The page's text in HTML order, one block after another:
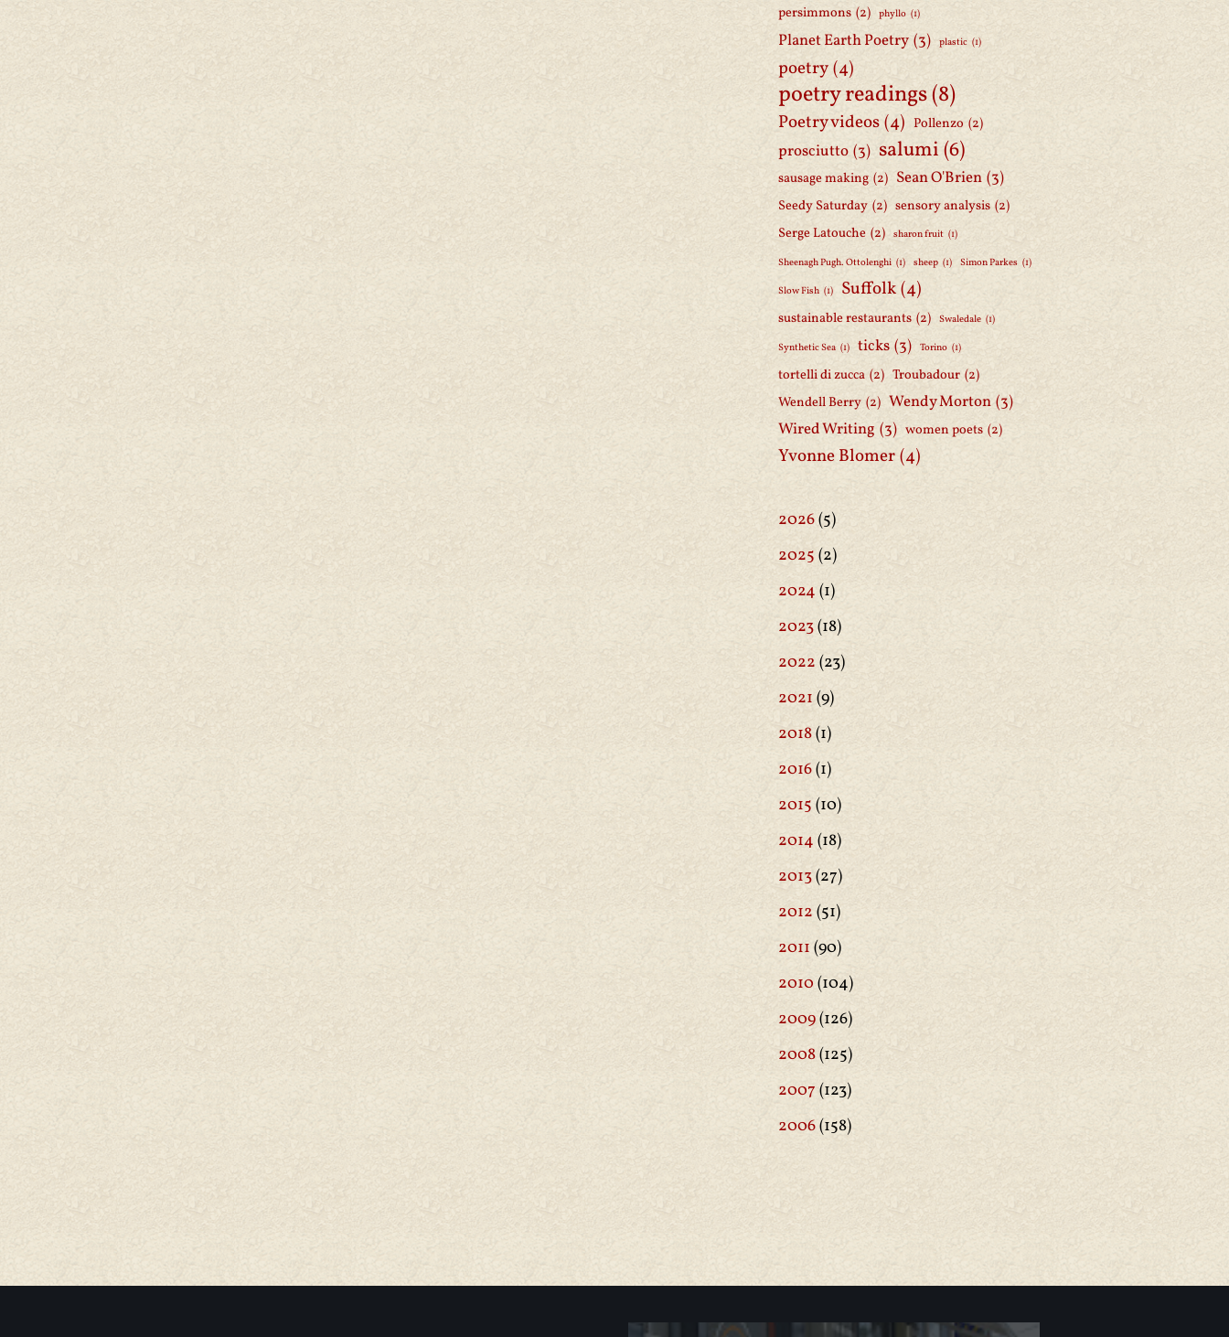
persimmons (2) phyllo (1)
Planet Earth Poetry (3) plastic (1)
poetry (4)
poetry readings(8)
Poetry videos (4) Pollenzo (2)
prosciutto (3) salumi (6)
sausage making (2) Sean O'Brien (3)
Seedy Saturday (2) sensory analysis (2)
Serge Latouche (2) sharon fruit (1)
Sheenagh Pugh. Ottolenghi (1) sheep (1) Simon Parkes (1)
Slow Fish (1) Suffolk (4)
sustainable restaurants (2) Swaledale (1)
Synthetic Sea (1) ticks (3) Torino (1)
tortelli di zucca (2) Troubadour (2)
Wendell Berry (2) Wendy Morton (3)
Wired Writing (3) women poets (2)
Yvonne Blomer (4)
2026(5)
2025 (2)
2024 (1)
2023(18)
2022 (23)
2021 (9)
2018(1)
2016(1)
2015 (10)
2014 (18)
2013(27)
2012 (51)
2011 (90)
2010 (104)
2009(126)
2008(125)
2007 (123)
2006(158)